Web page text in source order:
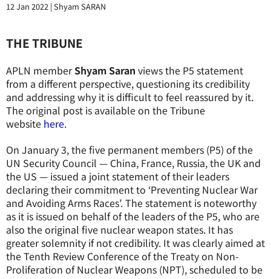
12 Jan 2022 |Shyam SARAN
THE TRIBUNE
APLN memberShyam Saran views the P5 statement
from a different perspective, questioning its credibility
and addressing why it is difficult to feel reassured by it.
The original post is available on the Tribune
website here.
On January 3, the five permanent members (P5) of the
UN Security Council — China, France, Russia, the UK and
the US — issued a joint statement of their leaders
declaring their commitment to ‘Preventing Nuclear War
and Avoiding Arms Races’. The statement is noteworthy
as it is issued on behalf of the leaders of the P5, who are
also the original five nuclear weapon states. It has
greater solemnity if not credibility. It was clearly aimed at
the Tenth Review Conference of the Treaty on Non-
Proliferation of Nuclear Weapons (NPT), scheduled to be